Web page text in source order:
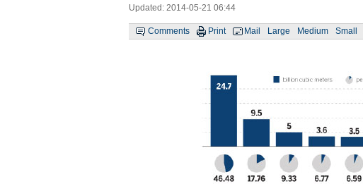
Updated: 2014-05-21 06:44
Comments Print Mail Large Medium Small